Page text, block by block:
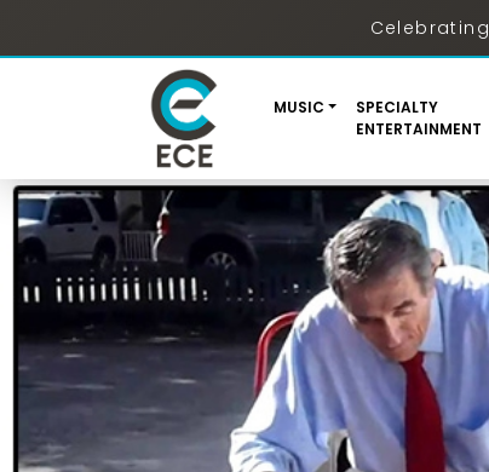
Celebrating
MUSIC
SPECIALTY
ENTERTAINMENT